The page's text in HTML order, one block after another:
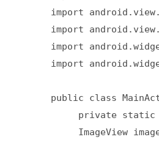
import
import
import
import
public class
private
ImageView